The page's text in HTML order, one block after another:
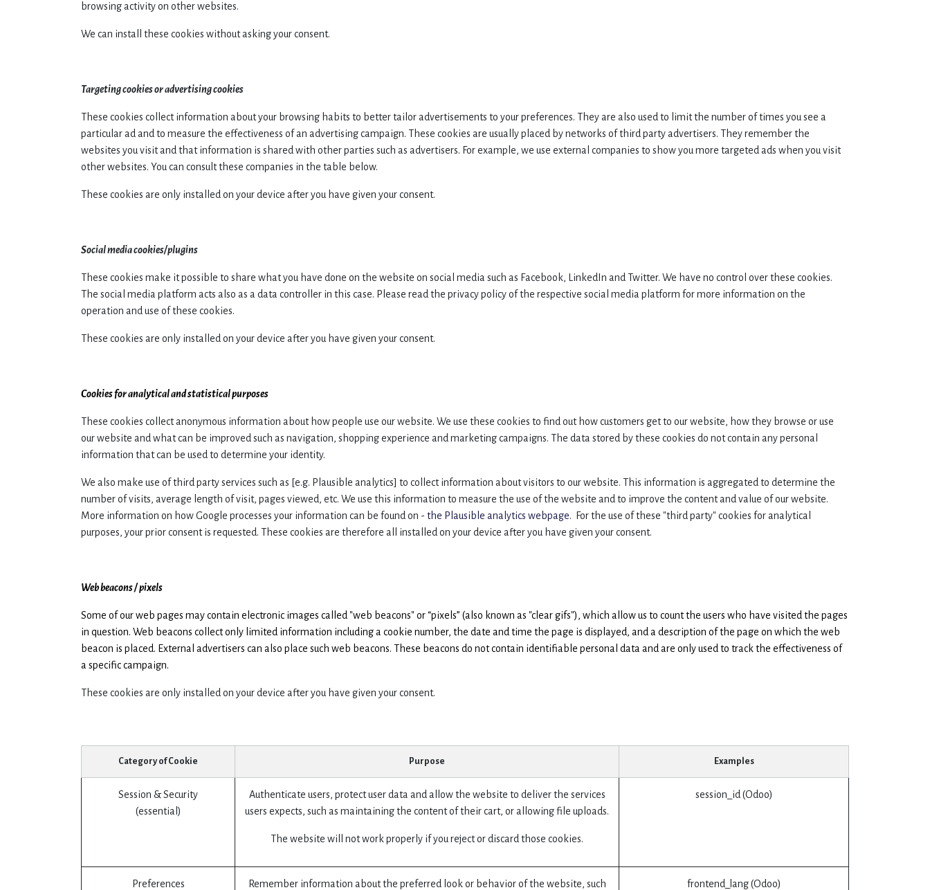
browsing activity on other websites.
We can install these cookies without asking your consent.
Targeting cookies or advertising cookies
These cookies collect information about your browsing habits to better tailor advertisements to your preferences. They are also used to limit the number of times you see a
particular ad and to measure the effectiveness of an advertising campaign. These cookies are usually placed by networks of third party advertisers. They remember the
websites you visit and that information is shared with other parties such as advertisers. For example, we use external companies to show you more targeted ads when you visit
other websites. You can consult these companies in the table below.
These cookies are only installed on your device after you have given your consent.
Social media cookies/plugins
These cookies make it possible to share what you have done on the website on social media such as Facebook, LinkedIn and Twitter. We have no control over these cookies.
The social media platform acts also as a data controller in this case. Please read the privacy policy of the respective social media platform for more information on the
operation and use of these cookies.
These cookies are only installed on your device after you have given your consent.
Cookies for analytical and statistical purposes
These cookies collect anonymous information about how people use our website. We use these cookies to find out how customers get to our website, how they browse or use
our website and what can be improved such as navigation, shopping experience and marketing campaigns. The data stored by these cookies do not contain any personal
information that can be used to determine your identity.
We also make use of third party services such as [e.g. Plausible analytics] to collect information about visitors to our website. This information is aggregated to determine the
number of visits, average length of visit, pages viewed, etc. We use this information to measure the use of the website and to improve the content and value of our website.
More information on how Google processes your information can be found on - the Plausible analytics webpage.
For the use of these "third party" cookies for analytical
purposes, your prior consent is requested. These cookies are therefore all installed on your device after you have given your consent.
Web beacons / pixels
Some of our web pages may contain electronic images called "web beacons" or “pixels” (also known as "clear gifs"), which allow us to count the users who have visited the pages
in question. Web beacons collect only limited information including a cookie number, the date and time the page is displayed, and a description of the page on which the web
beacon is placed. External advertisers can also place such web beacons. These beacons do not contain identifiable personal data and are only used to track the effectiveness of
a specific campaign.
These cookies are only installed on your device after you have given your consent.
Category of Cookie Purpose Examples
Session & Security
(essential)
Authenticate users, protect user data and allow the website to deliver the services
users expects, such as maintaining the content of their cart, or allowing file uploads.
The website will not work properly if you reject or discard those cookies.
session_id (Odoo)
Preferences
Remember information about the preferred look or behavior of the website, such
frontend_lang (Odoo)